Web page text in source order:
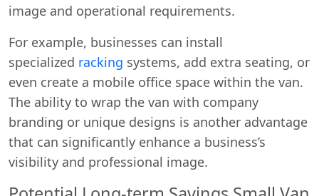
image and operational requirements.
For example, businesses can install
specialized racking systems, add extra seating, or
even create a mobile office space within the van.
The ability to wrap the van with company
branding or unique designs is another advantage
that can significantly enhance a business’s
visibility and professional image.